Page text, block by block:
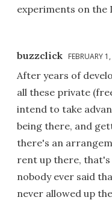
experiments on the
buzzclick FEBRUARY
After years of
all these private
intend to take
being there, and
there's an
rent up there, that's
nobody ever said
never allowed up